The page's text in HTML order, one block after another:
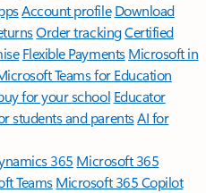
Account profile Download
Order trackingCertified
Flexible Payments Microsoft in
Teams for Education
for your school Educator
students and parentsAI for
365 Microsoft 365
TeamsMicrosoft 365 Copilot